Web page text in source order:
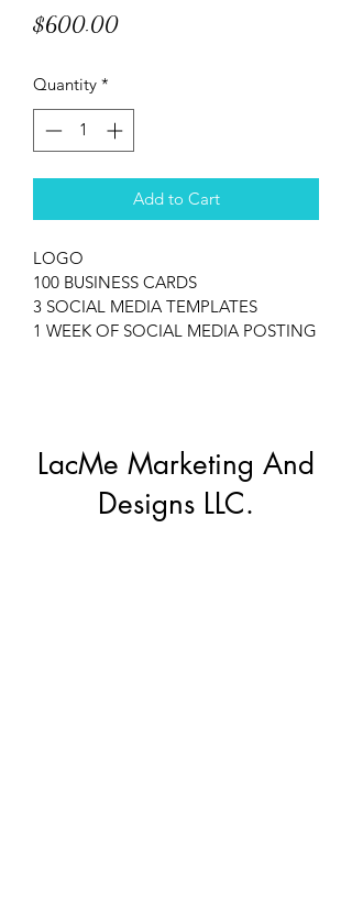
$600.00Price
Quantity *
Add to Cart
LOGO
100 BUSINESS CARDS
3 SOCIAL MEDIA TEMPLATES
1 WEEK OF SOCIAL MEDIA POSTING
LacMe Marketing And
Designs LLC.